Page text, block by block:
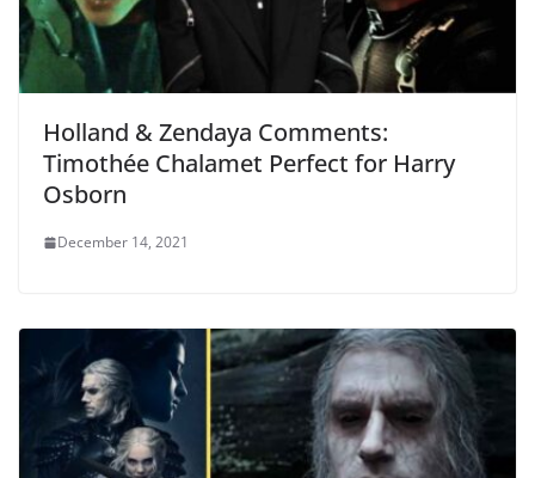
Holland & Zendaya Comments:
Timothée Chalamet Perfect for Harry
Osborn
December 14, 2021